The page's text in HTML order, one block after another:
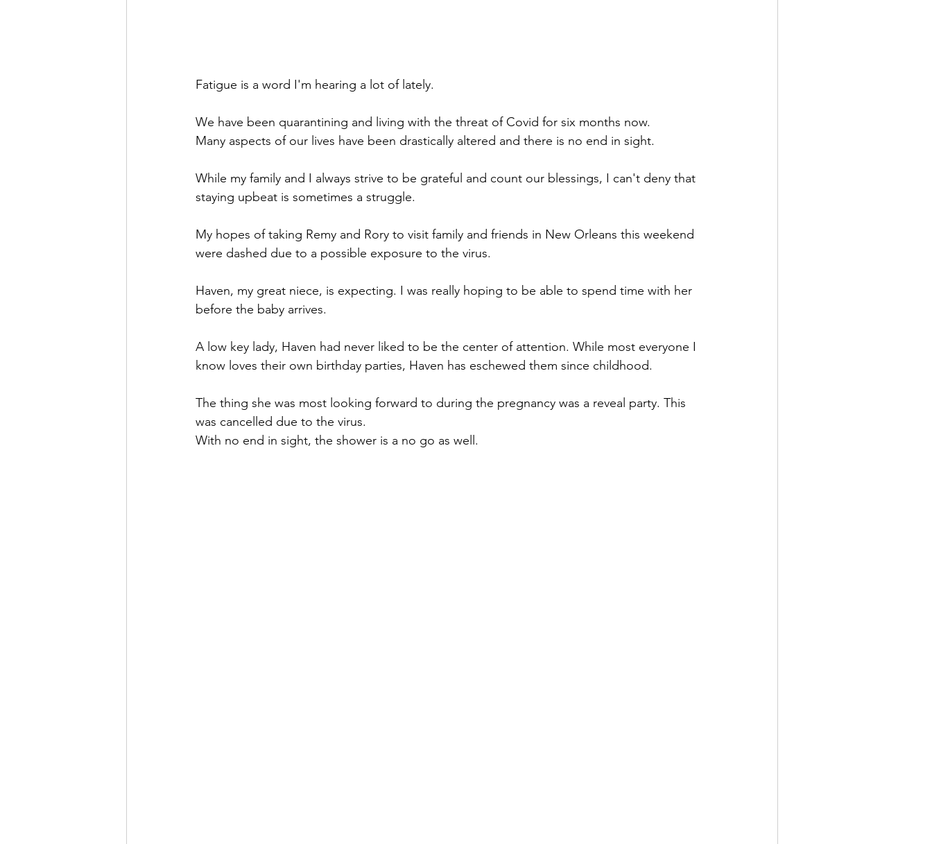
Fatigue is a word I'm hearing a lot of lately.
We have been quarantining and living with the threat of Covid for six months now.
Many aspects of our lives have been drastically altered and there is no end in sight.
While my family and I always strive to be grateful and count our blessings, I can't deny that
staying upbeat is sometimes a struggle.
My hopes of taking Remy and Rory to visit family and friends in New Orleans this weekend
were dashed due to a possible exposure to the virus.
Haven, my great niece, is expecting. I was really hoping to be able to spend time with her
before the baby arrives.
A low key lady, Haven had never liked to be the center of attention. While most everyone I
know loves their own birthday parties, Haven has eschewed them since childhood.
The thing she was most looking forward to during the pregnancy was a reveal party. This
was cancelled due to the virus.
With no end in sight, the shower is a no go as well.